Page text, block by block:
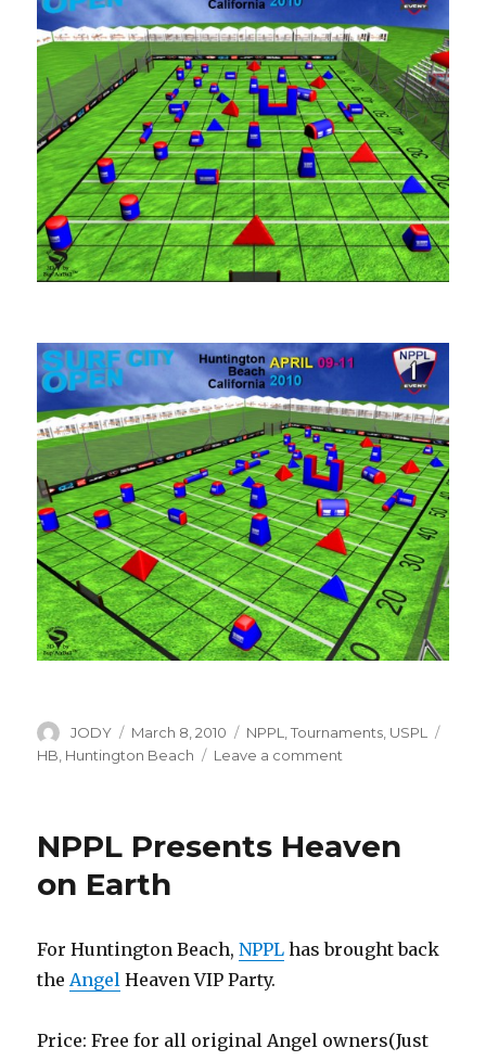
Author
JODY
Posted
on
March 8, 2010 Categories
NPPL ,Tournaments USPL
HB Huntington Beach Leave a comment
Update
NPPL Presents Heaven
on Earth
For Huntington Beach,NPPL has brought back
the Angel Heaven VIP Party.
Price: Free for all original Angel owners(Just